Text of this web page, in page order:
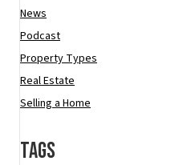
News
Podcast
Property Types
Real Estate
Selling a Home
Tags